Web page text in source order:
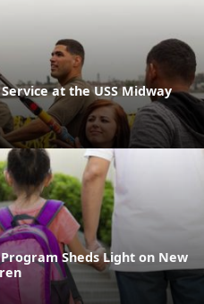
at the USS Midway
Sheds Light on New